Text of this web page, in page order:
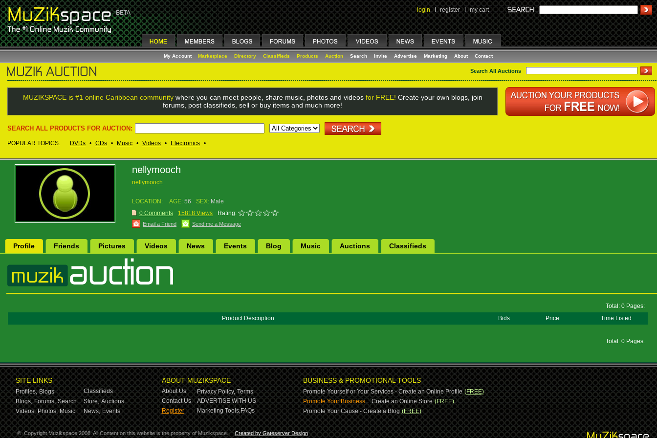
login I register I my cart
My Account Marketplace Directory Classifieds Products Auction Search Invite Advertise Marketing About Contact
Search All Auctions
MUZIKSPACE is #1 online Caribbean communitywhere you can meet people, share music, photos and videos for FREE! Create your own blogs, join
forums, post classifieds, sell or buy items and much more!
SEARCH ALL PRODUCTS FOR AUCTION:
POPULAR TOPICS: DVDs • CDs • Music • Videos • Electronics •
nellymooch
nellymooch
LOCATION: AGE: 56 SEX: Male
0 Comments
15818 Views Rating:
Email a Friend Send me a Message
Profile Friends Pictures Videos News Events Blog Music Auctions Classifieds
Total: 0 Pages:
Product Description
Bids Price Time Listed
Total: 0 Pages:
SITE LINKS
Profiles, Blogs
Classifieds
Blogs, Forums, Search Store, Auctions
Videos, Photos, Music News, Events
ABOUT MUZIKSPACE
About Us Privacy Policy, Terms
Contact Us
ADVERTISE WITH US
Register
Marketing Tools,FAQs
BUSINESS & PROMOTIONAL TOOLS
Promote Yourself or Your Services - Create an Online Profile (FREE)
Promote Your Business-Create an Online Store (FREE)
Promote Your Cause - Create a Blog (FREE)
© Copyright Muzikspace 2008. All Content on this website is the property of Muzikspace.
Created by Gateserver Design